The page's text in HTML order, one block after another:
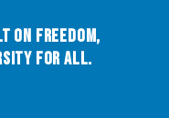
on Freedom,
for All.